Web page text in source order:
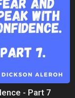
- Part 7